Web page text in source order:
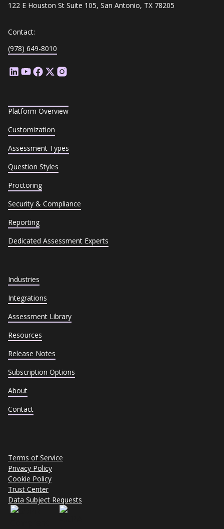
122 E Houston St Suite 105, San Antonio, TX 78205
Contact:
(978) 649-8010
Platform Overview
Customization
Assessment Types
Question Styles
Proctoring
Security & Compliance
Reporting
Dedicated Assessment Experts
Industries
Integrations
Assessment Library
Resources
Release Notes
Subscription Options
About
Contact
Terms of Service
Privacy Policy
Cookie Policy
Trust Center
Data Subject Requests